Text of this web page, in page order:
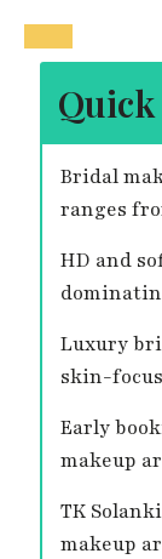
Bridal
ranges
HD and
Luxury
skin-
Early
makeup
TK
makeup